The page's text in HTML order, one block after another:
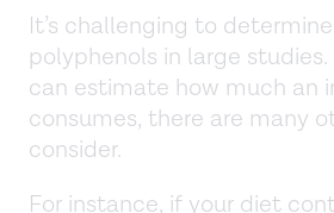
It’s challenging to
polyphenols in large
can estimate how much an
consumes, there are many
consider.
For instance, if your diet